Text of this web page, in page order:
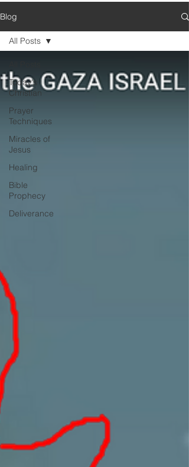
Blog
Today's
Christian
Prayer
Techniques
Miracles of
Jesus
Healing
Bible
Prophecy
Deliverance
All Posts